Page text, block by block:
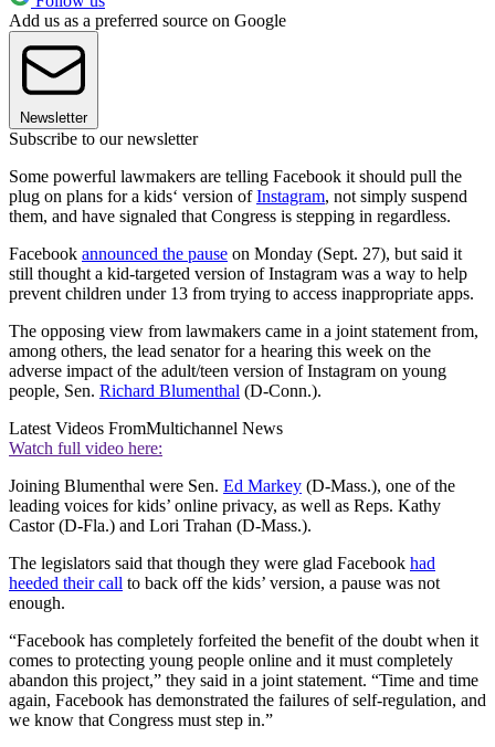
Add us as a preferred source on Google
Newsletter
Subscribe to our newsletter
Some powerful lawmakers are telling Facebook it should pull the
plug on plans for a kids‘ version ofInstagram, not simply suspend
them, and have signaled that Congress is stepping in regardless.
Facebook announced the pause on Monday (Sept. 27), but said it
still thought a kid-targeted version of Instagram was a way to help
prevent children under 13 from trying to access inappropriate apps.
The opposing view from lawmakers came in a joint statement from,
among others, the lead senator for a hearing this week on the
adverse impact of the adult/teen version of Instagram on young
people, Sen. Richard Blumenthal (D-Conn.).
Latest Videos FromMultichannel News
Watch full video here:
Joining Blumenthal were Sen. Ed Markey (D-Mass.), one of the
leading voices for kids’ online privacy, as well as Reps. Kathy
Castor (D-Fla.) and Lori Trahan (D-Mass.).
The legislators said that though they were glad Facebook had
heeded their call to back off the kids’ version, a pause was not
enough.
“Facebook has completely forfeited the benefit of the doubt when it
comes to protecting young people online and it must completely
abandon this project,” they said in a joint statement. “Time and time
again, Facebook has demonstrated the failures of self-regulation, and
we know that Congress must step in.”